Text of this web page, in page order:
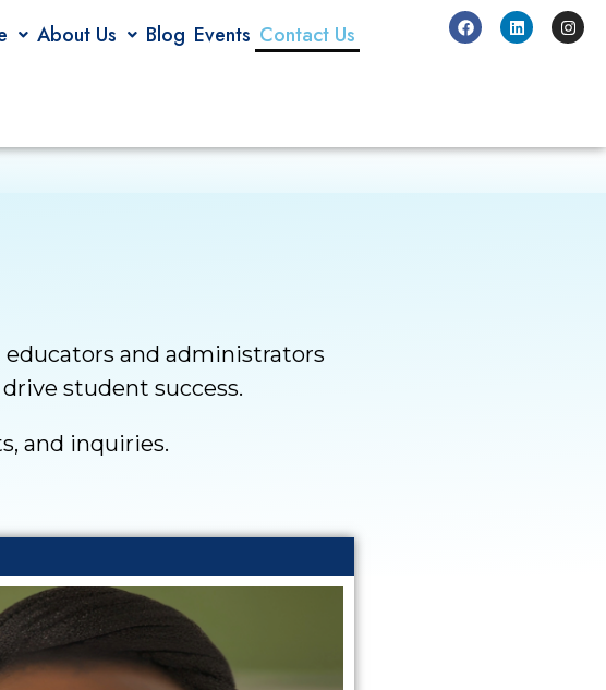
About Us Blog Events Contact Us
and administrators
student success.
and inquiries.